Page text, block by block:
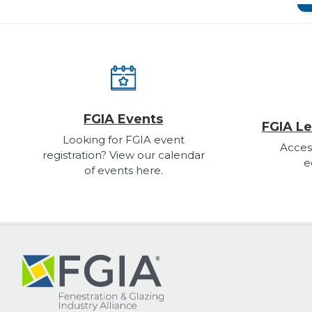
FGIA Events
Looking for FGIA event
registration? View our calendar
of events here.
FGIA